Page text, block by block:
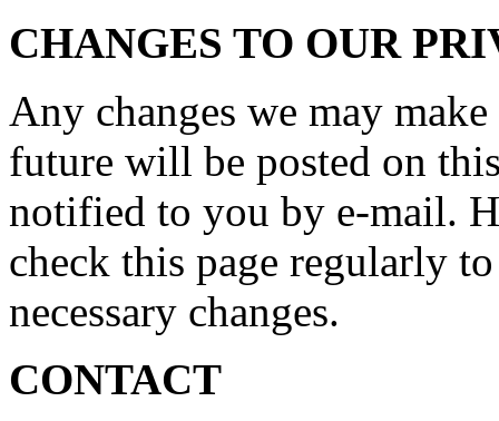
CHANGES TO OUR
Any changes we may
future will be posted on
notified to you by e-mail.
check this page regularly
necessary changes.
CONTACT